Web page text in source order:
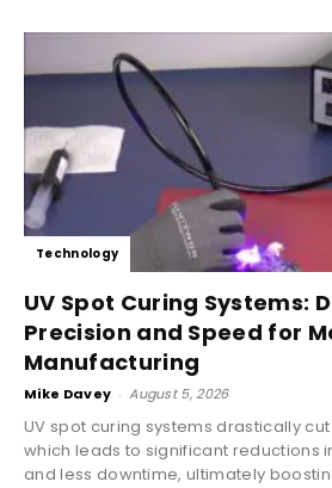
Technology
UV Spot Curing Systems:
Precision and Speed for
Manufacturing
Mike Davey - August 5, 2026
UV spot curing systems drastically
which leads to significant reductions
and less downtime, ultimately